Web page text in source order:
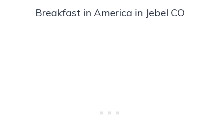
Breakfast in America in Jebel CO